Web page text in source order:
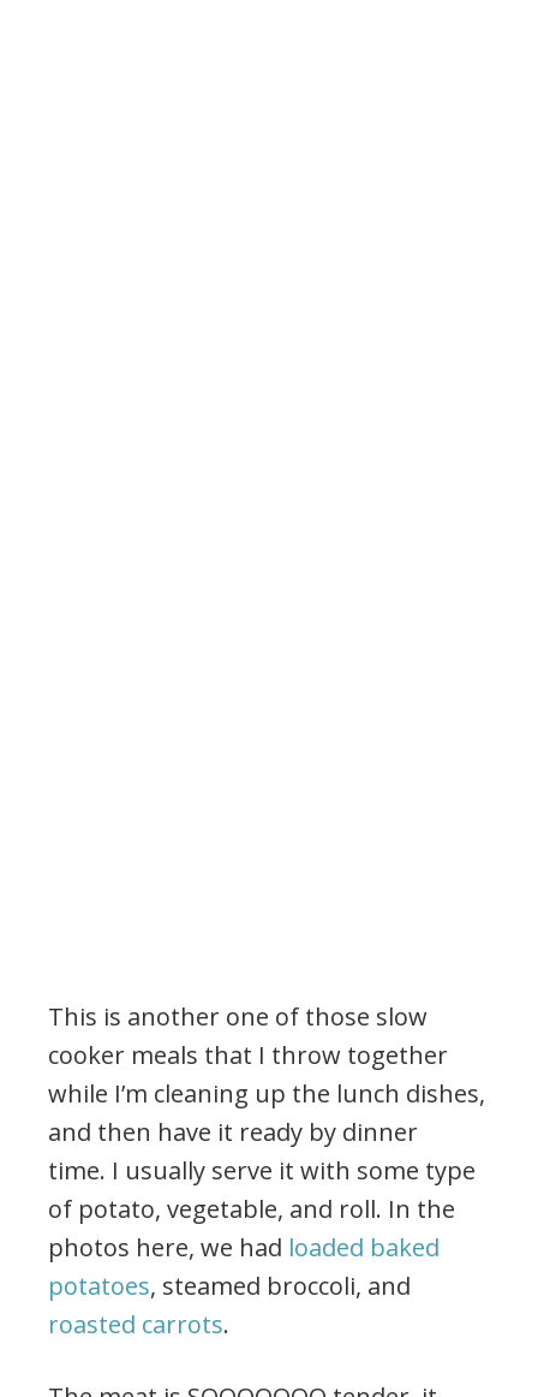
This is another one of those slow
cooker meals that I throw together
while I’m cleaning up the lunch dishes,
and then have it ready by dinner
time. I usually serve it with some type
of potato, vegetable, and roll. In the
photos here, we had loaded baked
potatoes, steamed broccoli, and
roasted carrots.